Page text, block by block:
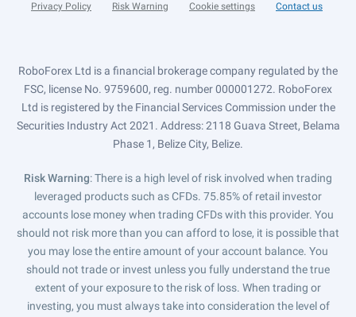
Privacy Policy Risk Warning Cookie settings Contact us
RoboForex Ltd is a financial brokerage company regulated by the
FSC, license No. 9759600, reg. number 000001272. RoboForex
Ltd is registered by the Financial Services Commission under the
Securities Industry Act 2021. Address: 2118 Guava Street, Belama
Phase 1, Belize City, Belize.
Risk Warning: There is a high level of risk involved when trading
leveraged products such as CFDs. 75.85% of retail investor
accounts lose money when trading CFDs with this provider. You
should not risk more than you can afford to lose, it is possible that
you may lose the entire amount of your account balance. You
should not trade or invest unless you fully understand the true
extent of your exposure to the risk of loss. When trading or
investing, you must always take into consideration the level of